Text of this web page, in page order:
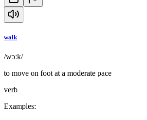
walk
/wɔːk/
to move on foot at a moderate pace
verb
Examples: